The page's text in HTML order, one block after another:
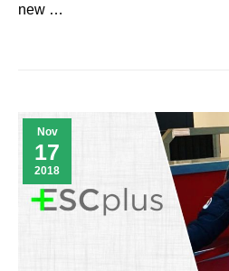
new …
Nov
17
2018